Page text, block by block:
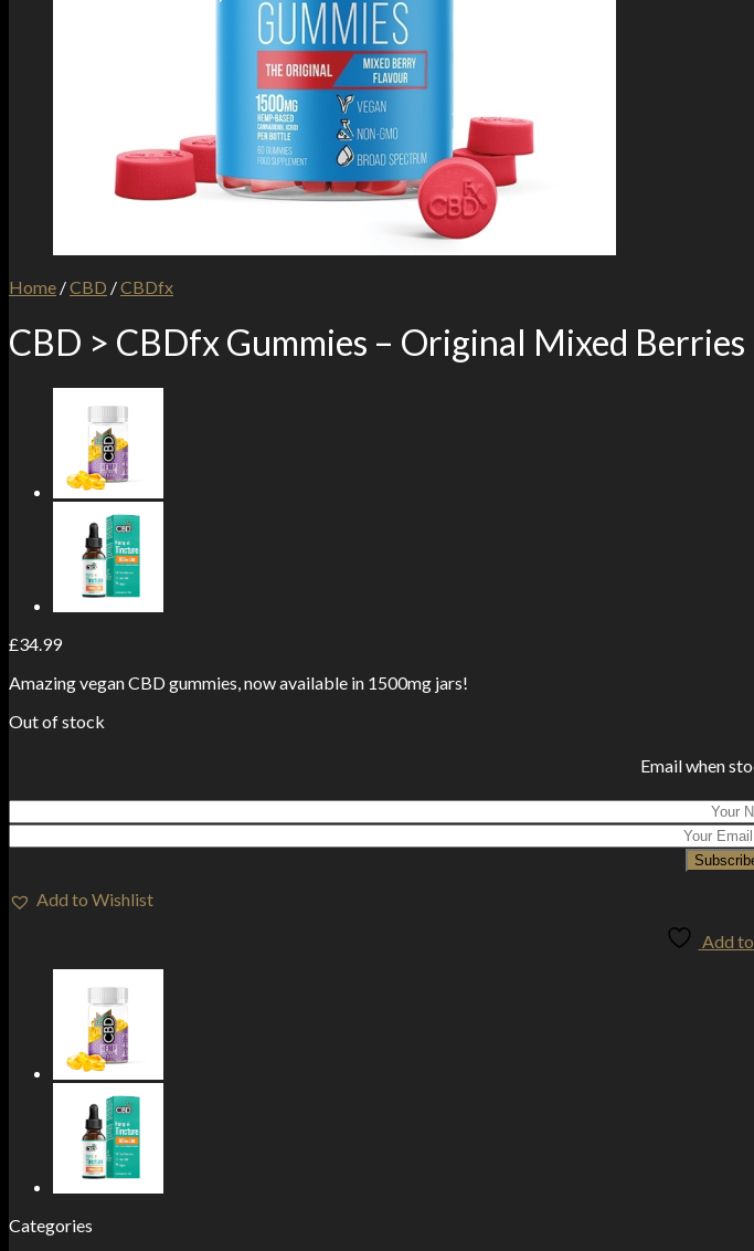
Home /CBD /CBDfx
CBD > CBDfx Gummies – Original Mixed
£34.99
Amazing vegan CBD gummies, now available in 1500mg jars!
Out of stock
Email when
Add to Wishlist
Add
Categories